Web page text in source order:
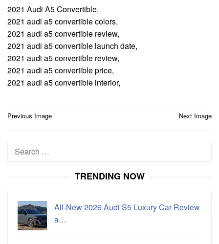
2021 Audi A5 Convertible,
2021 audi a5 convertible colors,
2021 audi a5 convertible review,
2021 audi a5 convertible launch date,
2021 audi a5 convertible review,
2021 audi a5 convertible price,
2021 audi a5 convertible interior,
Post
Previous Image Next Image
Search
TRENDING NOW
All-New 2026 Audi S5 Luxury Car Review
a…